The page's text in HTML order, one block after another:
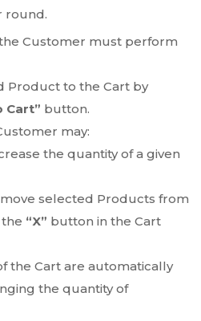
round.
Customer must perform
Product to the Cart by
Cart” button.
may:
the quantity of a given
selected Products from
“X” button in the Cart
the Cart are automatically
the quantity of